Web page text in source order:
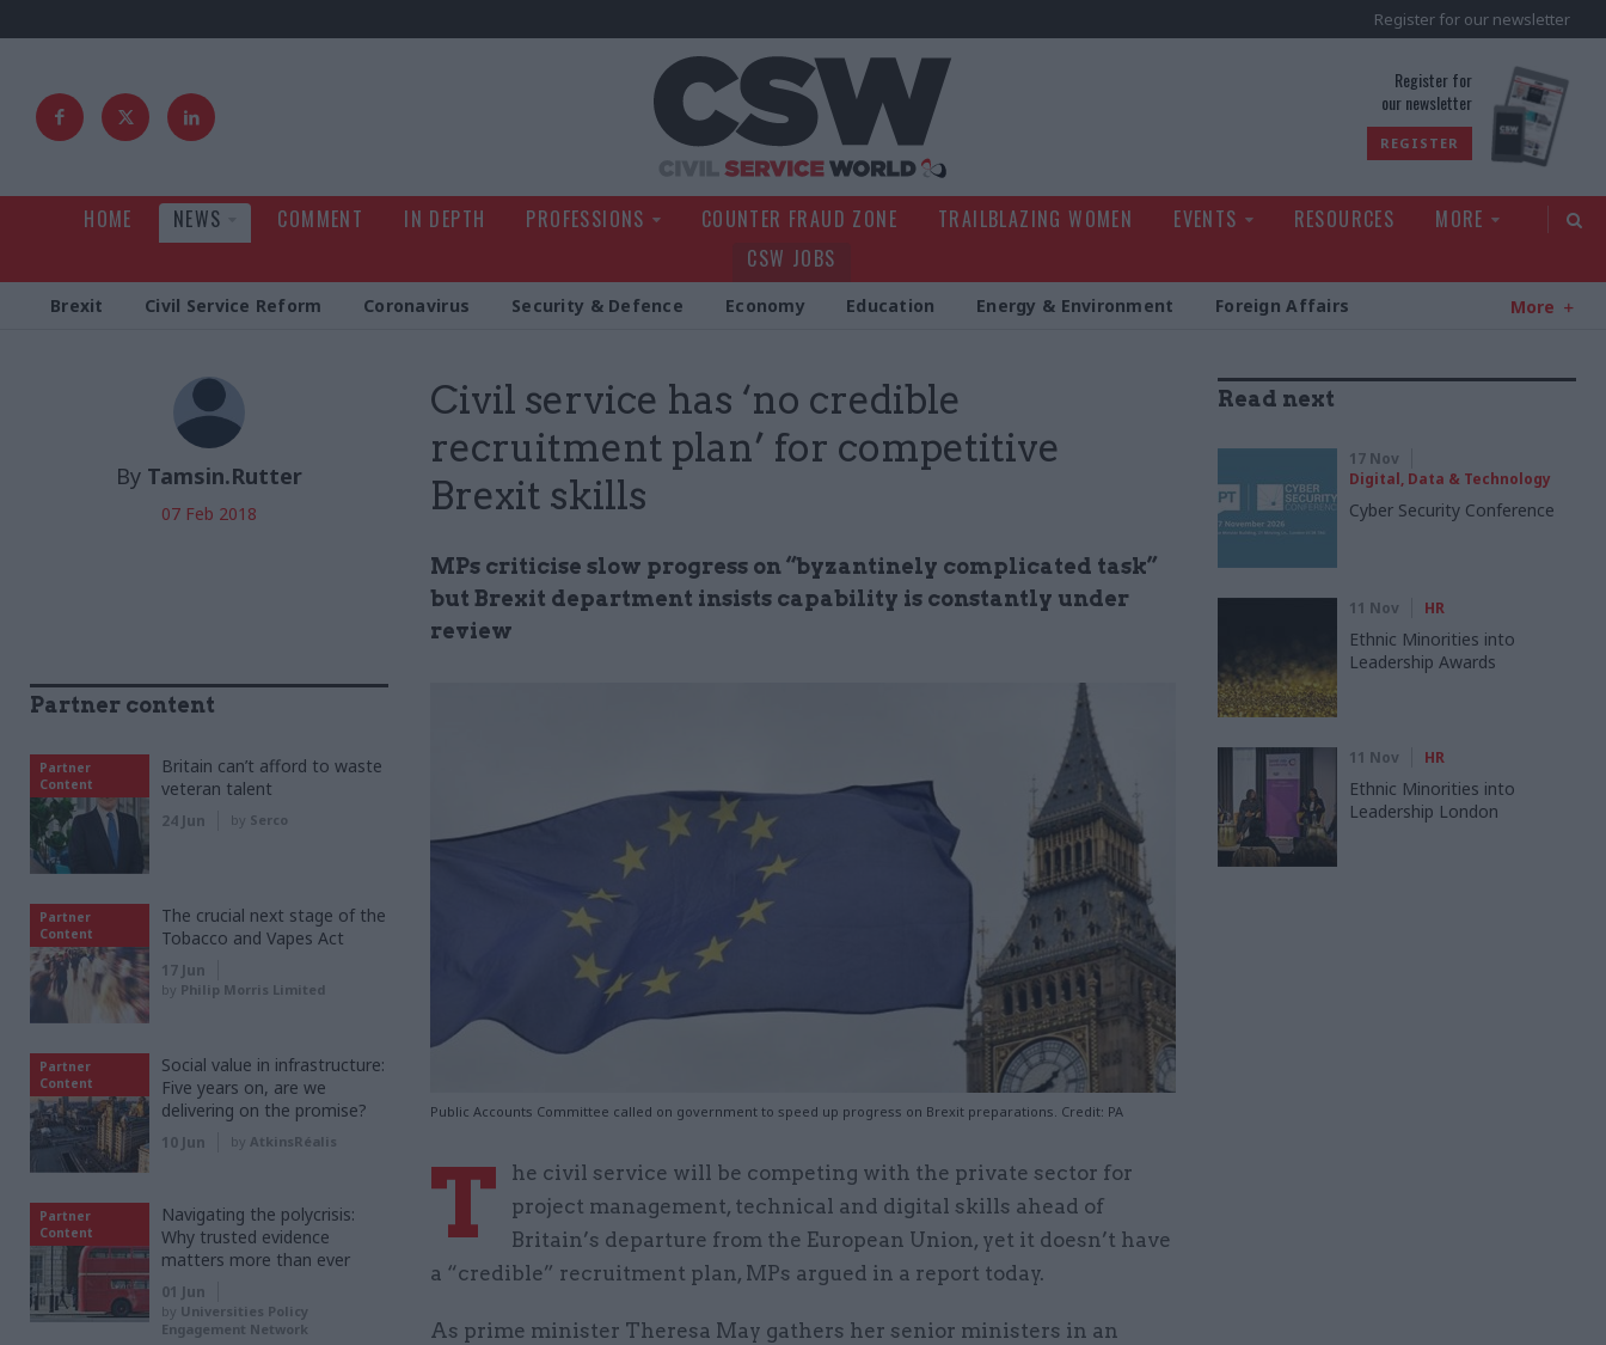
Register for our newsletter
Register for
our newsletter
REGISTER
HOME NEWS COMMENT IN DEPTH PROFESSIONS COUNTER FRAUD ZONE TRAILBLAZING WOMEN EVENTS RESOURCES
MORE
CSW JOBS
Brexit Civil Service Reform Coronavirus Security & Defence Economy Education Energy & Environment Foreign Affairs More
Civil service has ‘no credible
recruitment plan’ for competitive
Brexit skills
MPs criticise slow progress on “byzantinely complicated task”
but Brexit department insists capability is constantly under
review
Public Accounts Committee called on government to speed up progress on Brexit preparations. Credit: PA
By Tamsin.Rutter
07 Feb 2018
T
he civil service will be competing with the private sector for
project management, technical and digital skills ahead of
Britain’s departure from the European Union, yet it doesn’t have
a “credible” recruitment plan, MPs argued in a report today.
As prime minister Theresa May gathers her senior ministers in an
Read next
17 Nov
Digital, Data & Technology
Cyber Security Conference
11 Nov HR
Ethnic Minorities into
Leadership Awards
11 Nov HR
Ethnic Minorities into
Leadership London
Partner content
Partner
Content
Britain can’t afford to waste
veteran talent
24 Jun by Serco
Partner
Content
The crucial next stage of the
Tobacco and Vapes Act
17 Jun
by Philip Morris Limited
Partner
Content
Social value in infrastructure:
Five years on, are we
delivering on the promise?
10 Jun by AtkinsRéalis
Partner
Content
Navigating the polycrisis:
Why trusted evidence
matters more than ever
01 Jun
by Universities Policy
Engagement Network